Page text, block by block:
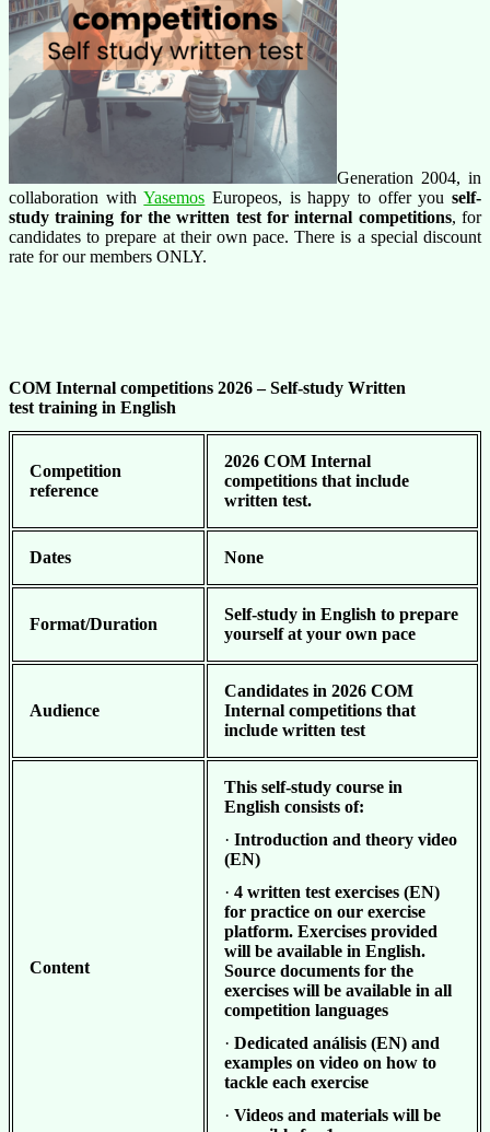
Generation 2004, in
collaboration withYasemos Europeos, is happy to offer youself-
study training for the written test for internal competitions, for
candidates to prepare at their own pace. There is a special discount
rate for our members ONLY.
COM Internal competitions 2026 –Self-study Written
test training in English
Competition
reference
2026 COM Internal
competitions that include
written test.
Dates None
Format/Duration
Self-study in English to prepare
yourself at your own pace
Audience
Candidates in 2026 COM
Internal competitions that
include written test
Content
This self-study course in
English consists of:
· Introduction and theory video
(EN)
· 4 written test exercises (EN)
for practice on our exercise
platform. Exercises provided
will be available in English.
Source documents for the
exercises will be available in all
competition languages
· Dedicated análisis (EN) and
examples on video on how to
tackle each exercise
· Videos and materials will be